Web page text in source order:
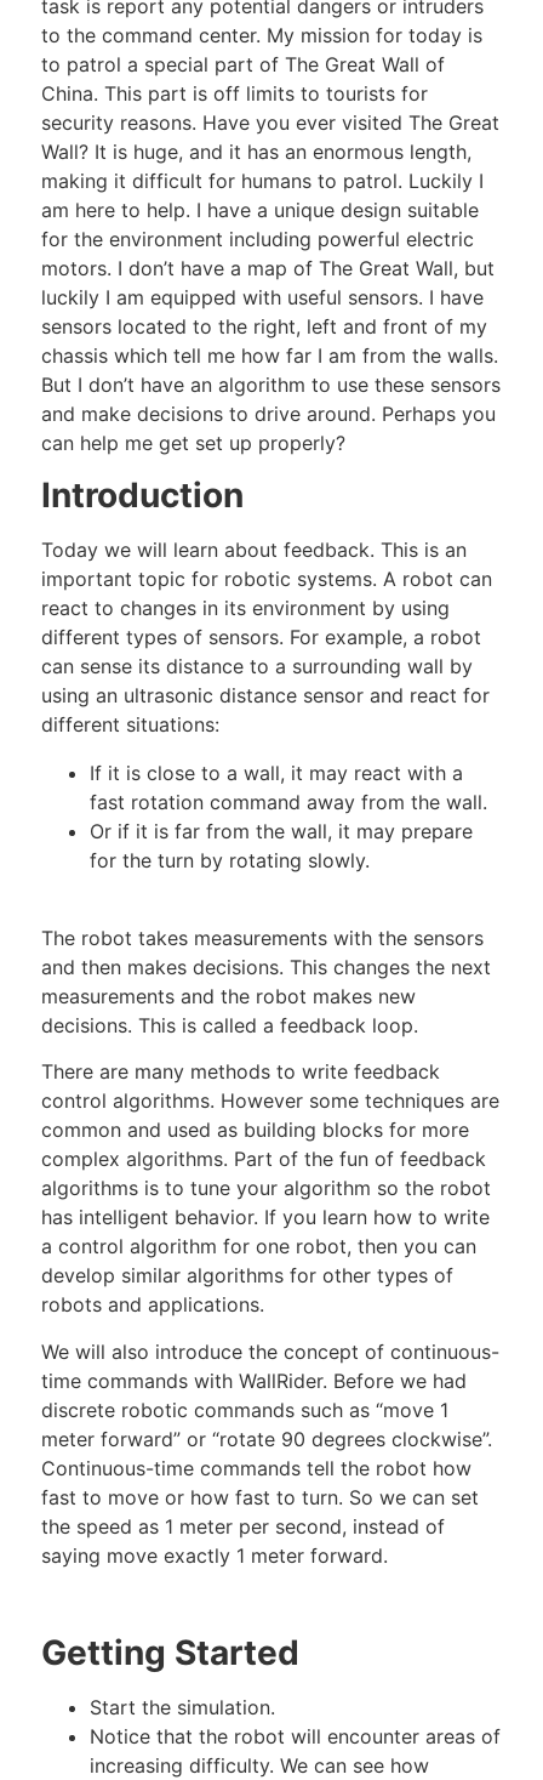
task is report any potential dangers or intruders
to the command center. My mission for today is
to patrol a special part of The Great Wall of
China. This part is off limits to tourists for
security reasons. Have you ever visited The Great
Wall? It is huge, and it has an enormous length,
making it difficult for humans to patrol. Luckily I
am here to help. I have a unique design suitable
for the environment including powerful electric
motors. I don’t have a map of The Great Wall, but
luckily I am equipped with useful sensors. I have
sensors located to the right, left and front of my
chassis which tell me how far I am from the walls.
But I don’t have an algorithm to use these sensors
and make decisions to drive around. Perhaps you
can help me get set up properly?
Introduction
Today we will learn about feedback. This is an
important topic for robotic systems. A robot can
react to changes in its environment by using
different types of sensors. For example, a robot
can sense its distance to a surrounding wall by
using an ultrasonic distance sensor and react for
different situations:
If it is close to a wall, it may react with a
fast rotation command away from the wall.
Or if it is far from the wall, it may prepare
for the turn by rotating slowly.
The robot takes measurements with the sensors
and then makes decisions. This changes the next
measurements and the robot makes new
decisions. This is called a feedback loop.
There are many methods to write feedback
control algorithms. However some techniques are
common and used as building blocks for more
complex algorithms. Part of the fun of feedback
algorithms is to tune your algorithm so the robot
has intelligent behavior. If you learn how to write
a control algorithm for one robot, then you can
develop similar algorithms for other types of
robots and applications.
We will also introduce the concept of continuous-
time commands with WallRider. Before we had
discrete robotic commands such as “move 1
meter forward” or “rotate 90 degrees clockwise”.
Continuous-time commands tell the robot how
fast to move or how fast to turn. So we can set
the speed as 1 meter per second, instead of
saying move exactly 1 meter forward.
Getting Started
Start the simulation.
Notice that the robot will encounter areas of
increasing difficulty. We can see how